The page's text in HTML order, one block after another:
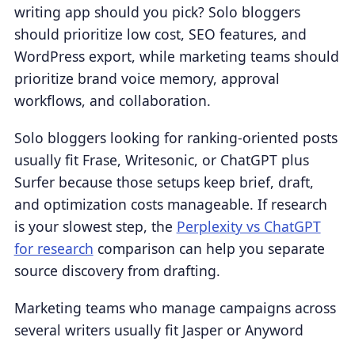
writing app should you pick? Solo bloggers
should prioritize low cost, SEO features, and
WordPress export, while marketing teams should
prioritize brand voice memory, approval
workflows, and collaboration.
Solo bloggers looking for ranking-oriented posts
usually fit Frase, Writesonic, or ChatGPT plus
Surfer because those setups keep brief, draft,
and optimization costs manageable. If research
is your slowest step, the Perplexity vs ChatGPT
for research comparison can help you separate
source discovery from drafting.
Marketing teams who manage campaigns across
several writers usually fit Jasper or Anyword